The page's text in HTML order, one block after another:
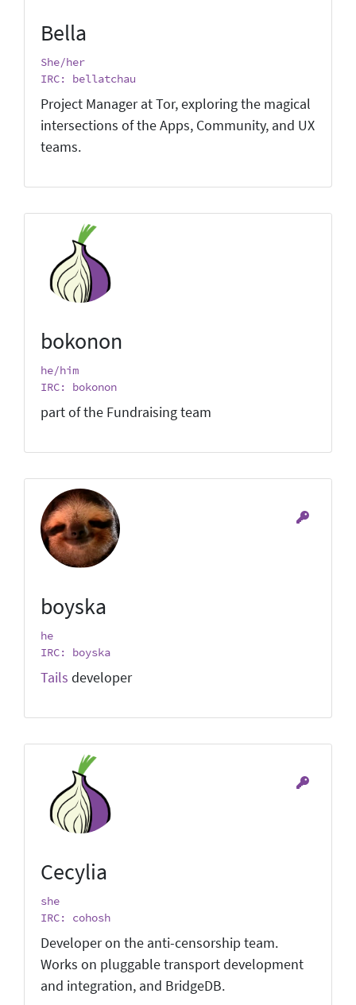
Bella
She/her
IRC: bellatchau
Project Manager at Tor, exploring the magical
intersections of the Apps, Community, and UX
teams.
bokonon
he/him
IRC: bokonon
part of the Fundraising team
boyska
he
IRC: boyska
Tails developer
Cecylia
she
IRC: cohosh
Developer on the anti-censorship team.
Works on pluggable transport development
and integration, and BridgeDB.